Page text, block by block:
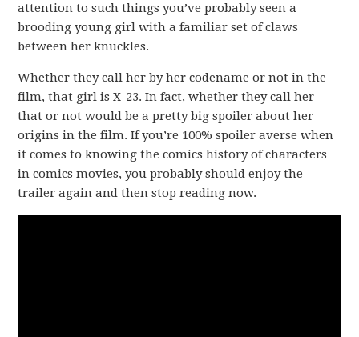
attention to such things you’ve probably seen a
brooding young girl with a familiar set of claws
between her knuckles.
Whether they call her by her codename or not in the
film, that girl is X-23. In fact, whether they call her
that or not would be a pretty big spoiler about her
origins in the film. If you’re 100% spoiler averse when
it comes to knowing the comics history of characters
in comics movies, you probably should enjoy the
trailer again and then stop reading now.